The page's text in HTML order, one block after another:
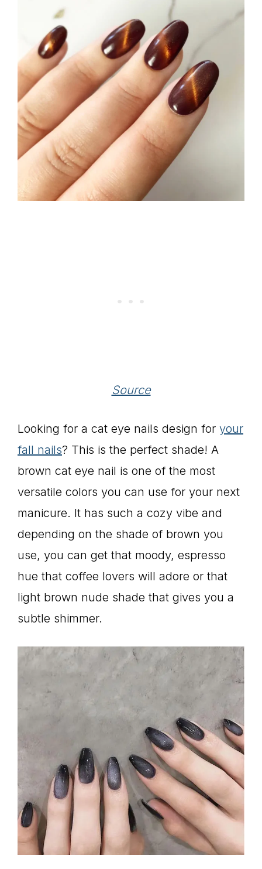
Source
Looking for a cat eye nails design for your
fall nails? This is the perfect shade! A
brown cat eye nail is one of the most
versatile colors you can use for your next
manicure. It has such a cozy vibe and
depending on the shade of brown you
use, you can get that moody, espresso
hue that coffee lovers will adore or that
light brown nude shade that gives you a
subtle shimmer.